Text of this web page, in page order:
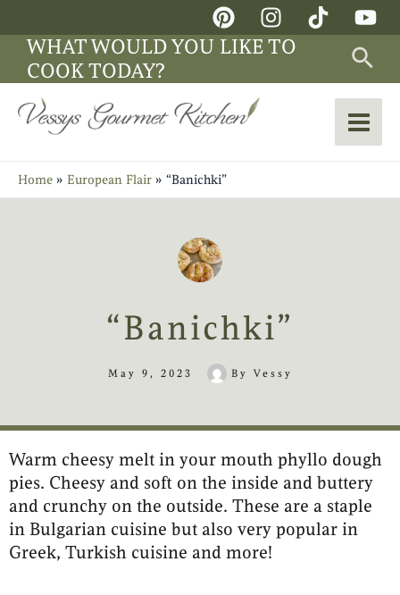
to
contentWHAT WOULD YOU LIKE TO
COOK TODAY?
Main
Home European Flair “Banichki”
“Banichki”
May 9, 2023 By Vessy
Warm cheesy melt in your mouth phyllo dough
pies. Cheesy and soft on the inside and buttery
and crunchy on the outside. These are a staple
in Bulgarian cuisine but also very popular in
Greek, Turkish cuisine and more!
minutes minutes minutes